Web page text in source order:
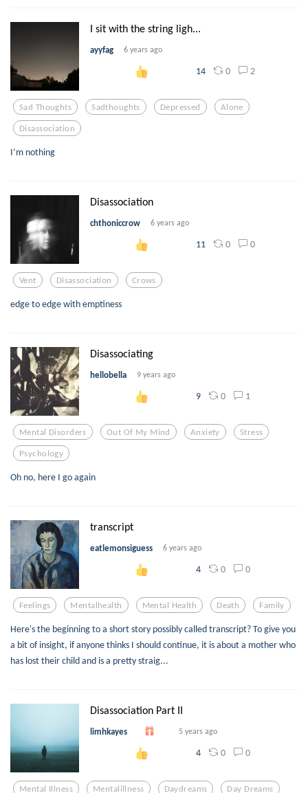
I sit with the string ligh...
ayyfag 6 years ago
14 0 2
Sad Thoughts Sadthoughts Depressed Alone
Disassociation
I’m nothing
Disassociation
chthoniccrow 6 years ago
11 0 0
Vent Disassociation Crows
edge to edge with emptiness
Disassociating
hellobella 9 years ago
9 0 1
Mental Disorders Out Of My Mind Anxiety Stress
Psychology
Oh no, here I go again
transcript
eatlemonsiguess 6 years ago
4 0 0
Feelings Mentalhealth Mental Health Death Family
Here's the beginning to a short story possibly called transcript? To give you
a bit of insight, if anyone thinks I should continue, it is about a mother who
has lost their child and is a pretty straig...
Disassociation Part II
limhkayes 5 years ago
4 0 0
Mental Illness Mentalillness Daydreams Day Dreams